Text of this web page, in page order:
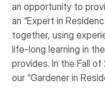
an opportunity to
an “Expert in
together, using
life-long learning in
provides. In the Fall
our “Gardener in